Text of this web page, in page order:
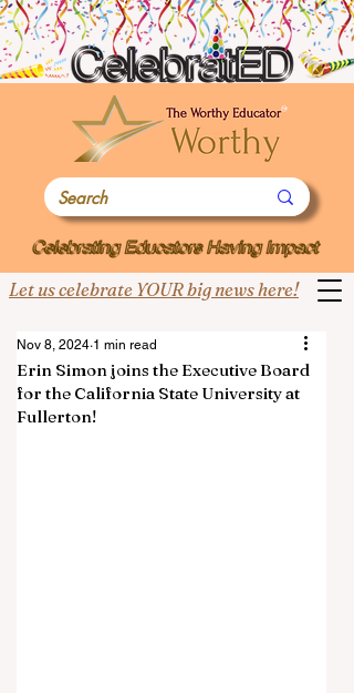
Let us celebrate YOUR big news here!
Erin Simon joins the Executive Board
for the California State University at
Fullerton!
Nov 8, 2024 1 min read